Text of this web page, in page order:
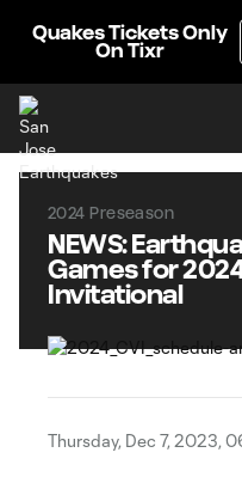
Quakes Tickets Only
On Tixr
2024 Preseason
NEWS:
Games for
Invitational
Thursday, Dec 7, 2023,